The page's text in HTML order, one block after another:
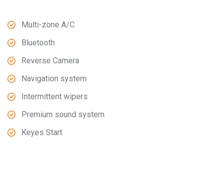
Multi-zone A/C
Bluetooth
Reverse Camera
Navigation system
Intermittent wipers
Premium sound system
Keyes Start